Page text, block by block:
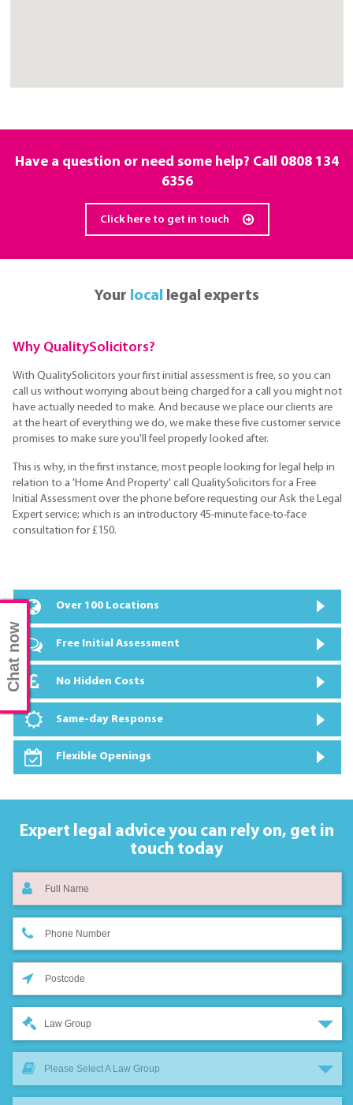
Have a question or need some help? Call 0808 134
6356
Click here to get in touch
Your local legal experts
Why QualitySolicitors?
With QualitySolicitors your first initial assessment is free, so you can
call us without worrying about being charged for a call you might not
have actually needed to make. And because we place our clients are
at the heart of everything we do, we make these five customer service
promises to make sure you'll feel properly looked after.
This is why, in the first instance, most people looking for legal help in
relation to a 'Home And Property' call QualitySolicitors for a Free
Initial Assessment over the phone before requesting our Ask the Legal
Expert service; which is an introductory 45-minute face-to-face
consultation for £150.
Over 100 Locations
Free Initial Assessment
No Hidden Costs
Same-day Response
Flexible Openings
Expert legal advice you can rely on, get in
touch today
Law Group
Please Select A Law Group
Chat now